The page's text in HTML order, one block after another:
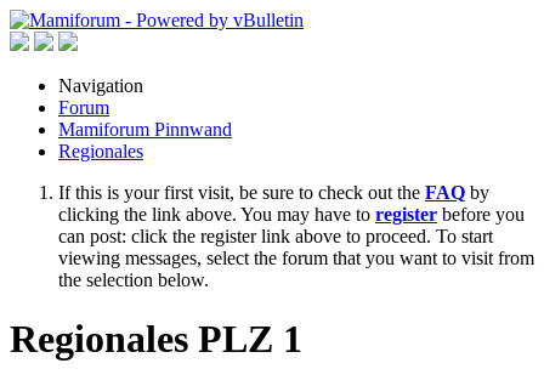
Navigation
Forum
Mamiforum Pinnwand
Regionales
If this is your first visit, be sure to check out the FAQ by
clicking the link above. You may have to register before you
can post: click the register link above to proceed. To start
viewing messages, select the forum that you want to visit from
the selection below.
Regionales PLZ 1